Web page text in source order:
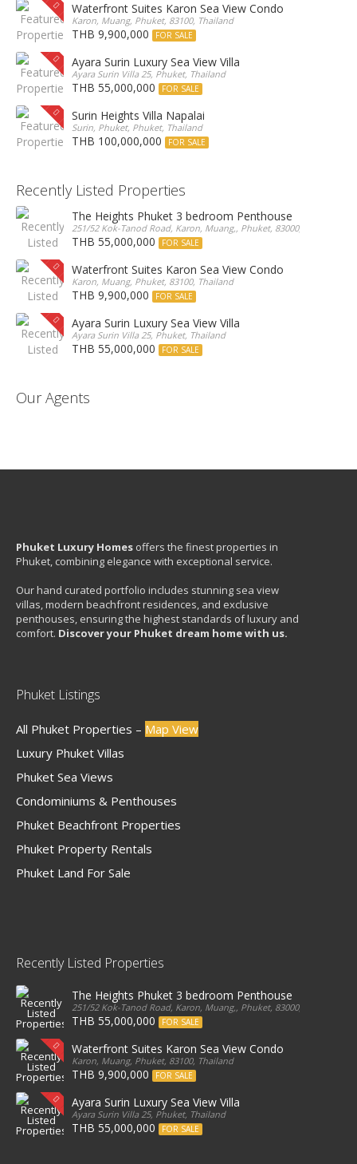
Waterfront Suites Karon Sea View Condo
Karon, Muang, Phuket, 83100, Thailand
THB 9,900,000 FOR SALE
Ayara Surin Luxury Sea View Villa
Ayara Surin Villa 25, Phuket, Thailand
THB 55,000,000 FOR SALE
Surin Heights Villa Napalai
Surin, Phuket, Phuket, Thailand
THB 100,000,000 FOR SALE
Recently Listed Properties
The Heights Phuket 3 bedroom Penthouse
251/52 Kok-Tanod Road, Karon, Muang,, Phuket, 83000, Thailand
THB 55,000,000 FOR SALE
Waterfront Suites Karon Sea View Condo
Karon, Muang, Phuket, 83100, Thailand
THB 9,900,000 FOR SALE
Ayara Surin Luxury Sea View Villa
Ayara Surin Villa 25, Phuket, Thailand
THB 55,000,000 FOR SALE
Our Agents
Phuket Luxury Homes offers the finest properties in
Phuket, combining elegance with exceptional service.
Our hand curated portfolio includes stunning sea view
villas, modern beachfront residences, and exclusive
penthouses, ensuring the highest standards of luxury and
comfort. Discover your Phuket dream home with us.
Phuket Listings
All Phuket Properties – Map View
Luxury Phuket Villas
Phuket Sea Views
Condominiums & Penthouses
Phuket Beachfront Properties
Phuket Property Rentals
Phuket Land For Sale
Recently Listed Properties
The Heights Phuket 3 bedroom Penthouse
251/52 Kok-Tanod Road, Karon, Muang,, Phuket, 83000, Thailand
THB 55,000,000 FOR SALE
Waterfront Suites Karon Sea View Condo
Karon, Muang, Phuket, 83100, Thailand
THB 9,900,000 FOR SALE
Ayara Surin Luxury Sea View Villa
Ayara Surin Villa 25, Phuket, Thailand
THB 55,000,000 FOR SALE